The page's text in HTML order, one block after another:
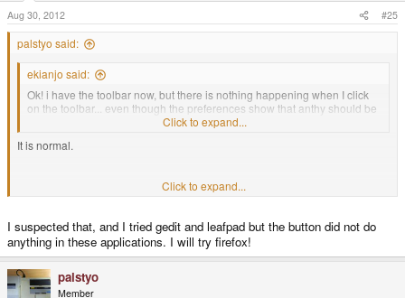
Aug 30, 2012 #25
palstyo said:
ekianjo said:
Ok! i have the toolbar now, but there is nothing happening when I click
on the toolbar... even though the preferences show that anthy should be
used... anything I am doing wrong ?Click to expand...
It is normal.
It will appear when you can type word in some apps.
For example run firefox and select some search box then see what happen.
Click to expand...
I suspected that, and I tried gedit and leafpad but the button did not do
anything in these applications. I will try firefox!
palstyo
Member